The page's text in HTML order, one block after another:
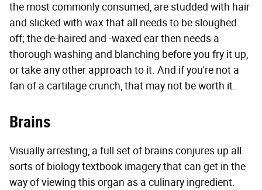
the most commonly consumed, are studded with hair
and slicked with wax that all needs to be sloughed
off; the de-haired and -waxed ear then needs a
thorough washing and blanching before you fry it up,
or take any other approach to it. And if you're not a
fan of a cartilage crunch, that may not be worth it.
Brains
Visually arresting, a full set of brains conjures up all
sorts of biology textbook imagery that can get in the
way of viewing this organ as a culinary ingredient.